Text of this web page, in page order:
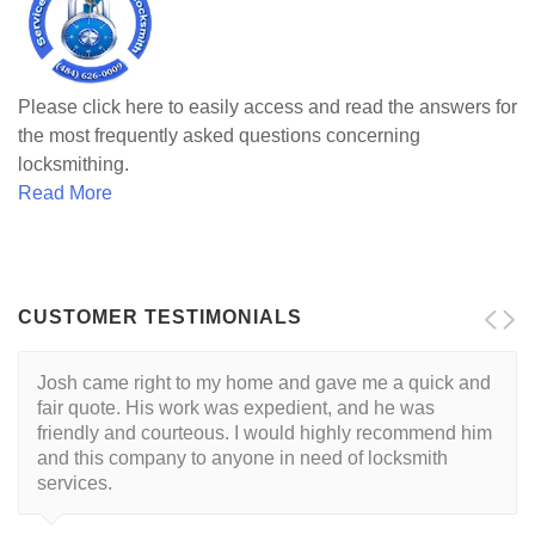
Please click here to easily access and read the answers for
the most frequently asked questions concerning
locksmithing.
Read More
CUSTOMER TESTIMONIALS
Josh came right to my home and gave me a quick and
fair quote. His work was expedient, and he was
friendly and courteous. I would highly recommend him
and this company to anyone in need of locksmith
services.
I want to start by saying that I had a great experience
with Josh, and would recommend him without
hesitation to anyone searching for a locksmith. If you
are looking for a top notch locksmith at a great price -
you've found them. My experience: Being a new